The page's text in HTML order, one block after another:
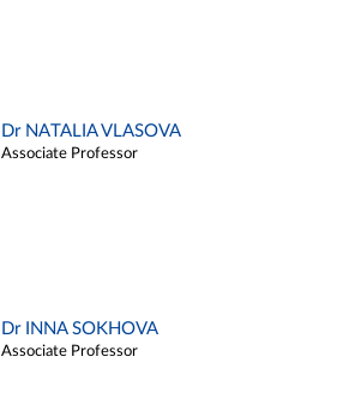
Dr NATALIA VLASOVA
Associate Professor
Dr INNA SOKHOVA
Associate Professor